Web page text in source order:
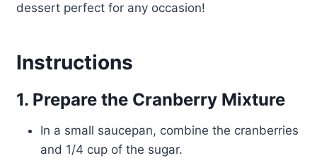
dessert perfect for any occasion!
Instructions
1. Prepare the Cranberry Mixture
In a small saucepan, combine the cranberries
and 1/4 cup of the sugar.